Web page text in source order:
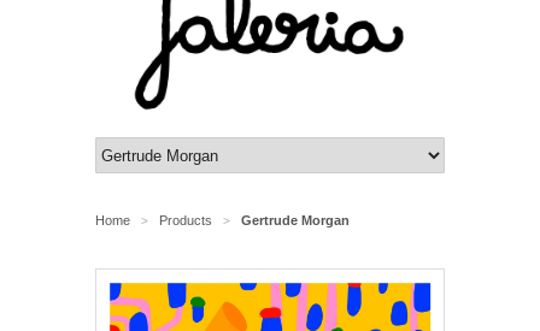
Home > Products > Gertrude Morgan